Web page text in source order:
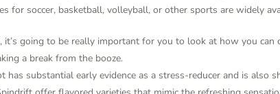
for soccer, basketball, volleyball, or other sports are widely
going to be really important for you to look at how you can
a break from the booze.
substantial early evidence as a stress-reducer and is also